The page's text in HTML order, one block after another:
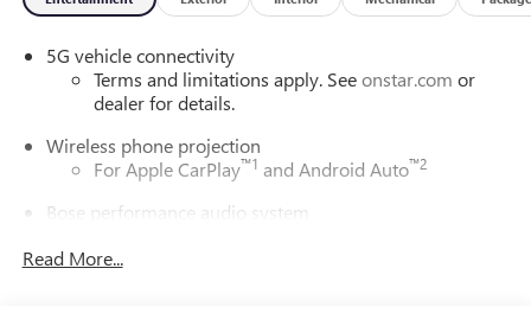
5G vehicle connectivity
Terms and limitations apply. Seeonstar.com or
dealer for details.
Wireless phone projection
For Apple CarPlay™1 and Android Auto™2
Bose performance audio system
Enjoy clear, true sound reproduction
Read More...